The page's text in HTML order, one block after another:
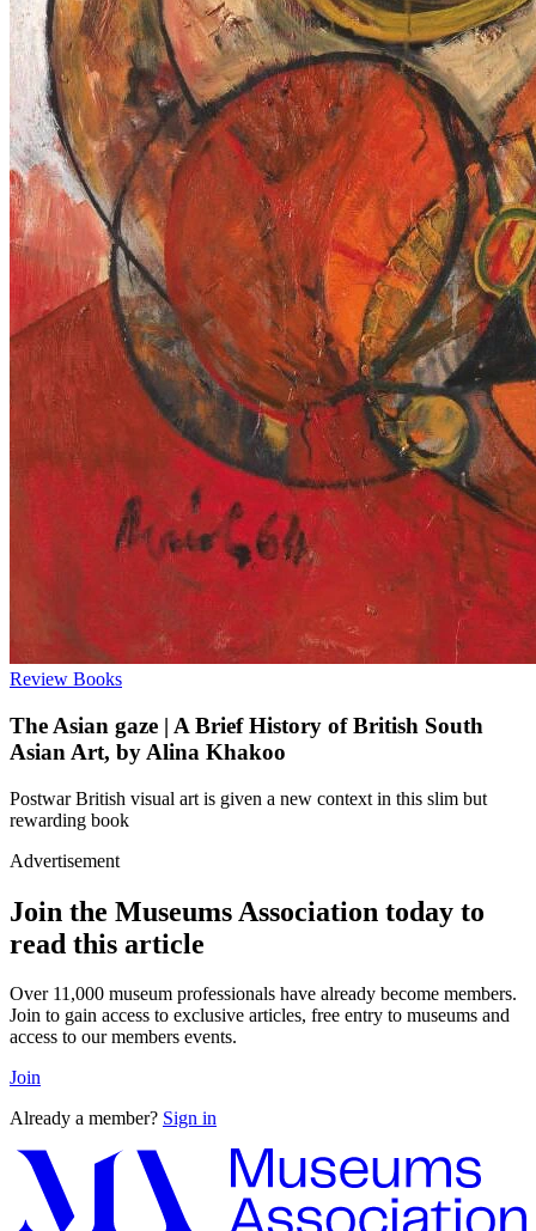
Review Books
The Asian gaze | A Brief History of British South
Asian Art, by Alina Khakoo
Postwar British visual art is given a new context in this slim but
rewarding book
Advertisement
Join the Museums Association today to
read this article
Over 11,000 museum professionals have already become members.
Join to gain access to exclusive articles, free entry to museums and
access to our members events.
Join
Already a member? Sign in